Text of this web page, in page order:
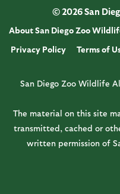
© 2026 San
About San Diego Zoo
Privacy Policy
Terms of
San Diego Zoo Wildlife
The material on this site
transmitted, cached or
written permission of